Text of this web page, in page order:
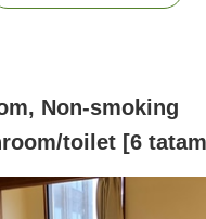
Non-smoking
toilet [6